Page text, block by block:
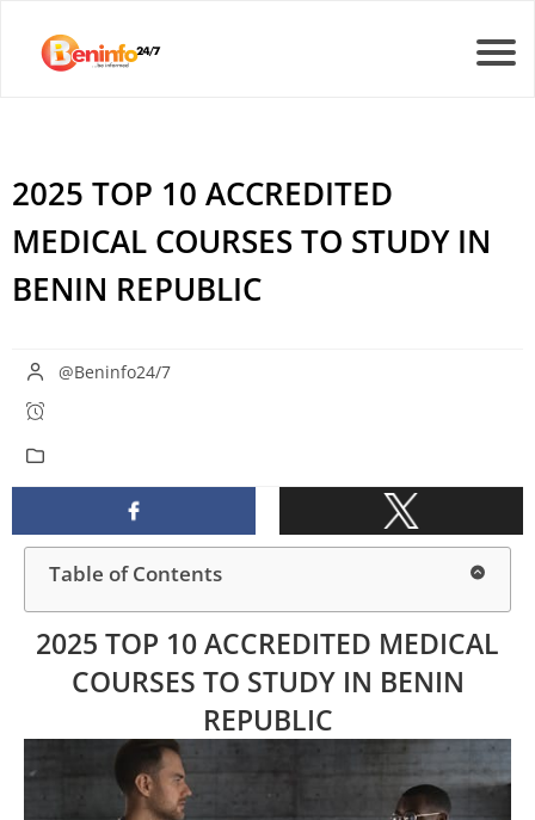
2025 TOP 10 ACCREDITED
MEDICAL COURSES TO STUDY IN
BENIN REPUBLIC
@Beninfo24/7
Table of Contents
2025 TOP 10 ACCREDITED MEDICAL
COURSES TO STUDY IN BENIN
REPUBLIC